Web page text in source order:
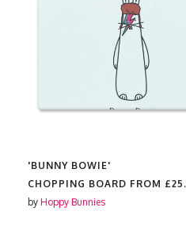
'BUNNY BOWIE'
CHOPPING BOARD FROM
by Hoppy Bunnies